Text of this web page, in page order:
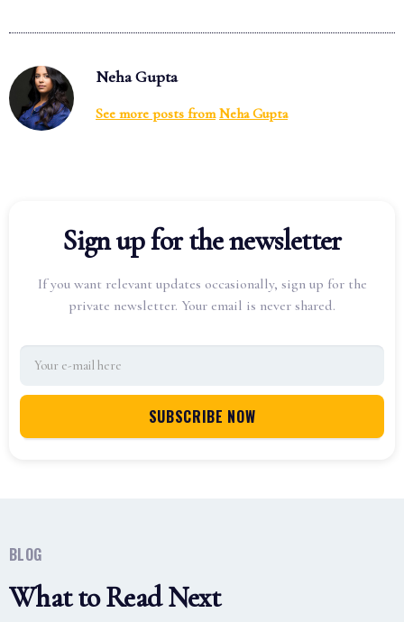
Neha Gupta
See more posts from Neha Gupta
Sign up for the newsletter
If you want relevant updates occasionally, sign up for the
private newsletter. Your email is never shared.
BLOG
What to Read Next